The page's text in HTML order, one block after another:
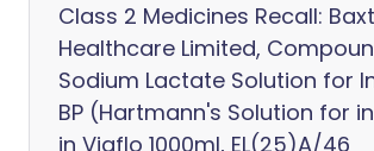
Class 2 Medicines Recall:
Healthcare Limited,
Sodium Lactate Solution for
BP (Hartmann's Solution for
in Viaflo 1000ml, EL(25)A/46